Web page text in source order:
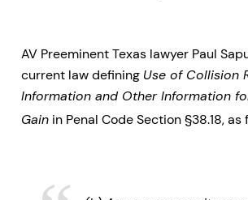
AV Preeminent Texas lawyer Paul
current law defining Use of Collision
Information and Other Information
Gain in Penal Code Section §38.18, as